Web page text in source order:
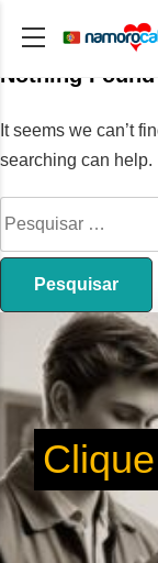
Nothing Found
It seems we can’t
searching can help.